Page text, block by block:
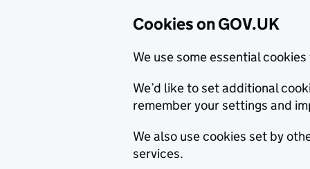
Cookies on GOV.UK
We use some essential
We’d like to set additional
remember your settings and
We also use cookies set by
services.